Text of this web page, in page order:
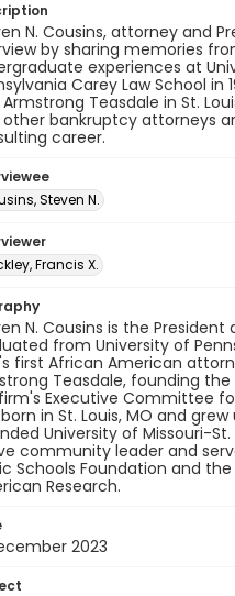
N. Cousins, attorney and
by sharing memories
experiences at
Carey Law School
Teasdale in St.
bankruptcy attorneys
career.
Steven N.
Francis X.
N. Cousins is the
from University of
first African American
Teasdale, founding
Executive Committee
in St. Louis, MO and
University of Missouri-
community leader and
Schools Foundation and
Research.
2023